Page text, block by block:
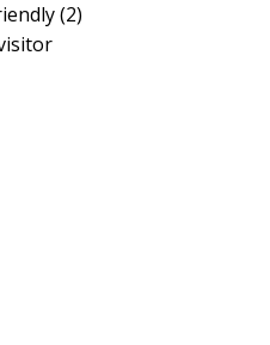
(2)